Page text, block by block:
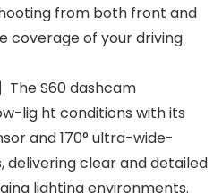
from both front and
coverage of your driving
The S60 dashcam
lig ht conditions with its
and 170° ultra-wide-
delivering clear and detailed
lighting environments.